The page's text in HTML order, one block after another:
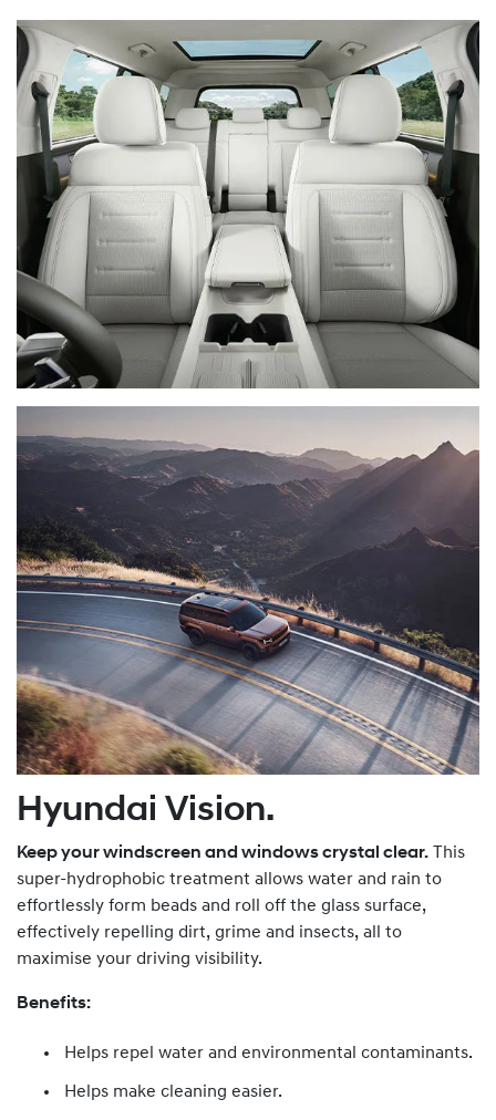
Hyundai Vision.
Keep your windscreen and windows crystal clear. This
super-hydrophobic treatment allows water and rain to
effortlessly form beads and roll off the glass surface,
effectively repelling dirt, grime and insects, all to
maximise your driving visibility.
Benefits:
Helps repel water and environmental contaminants.
Helps make cleaning easier.